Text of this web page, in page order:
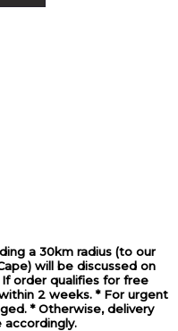
a 30km radius (to our
will be discussed on
order qualifies for free
2 weeks. * For urgent
* Otherwise, delivery
accordingly.